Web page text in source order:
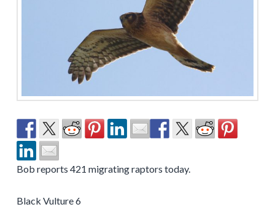
Bob reports 421 migrating raptors today.
Black Vulture 6